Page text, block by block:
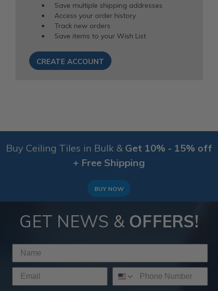
Save multiple shipping addresses
Access your order history
Track new orders
Save items to your Wish List
CREATE ACCOUNT
Buy Ceiling Tiles in Bulk & Get 10% - 15% off
+ Free Shipping
BUY NOW
GET NEWS & OFFERS!